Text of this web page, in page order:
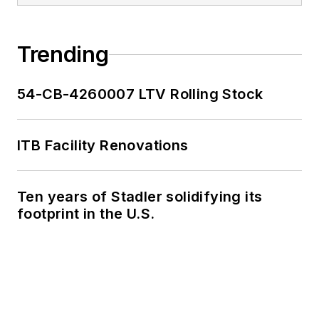
Trending
54-CB-4260007 LTV Rolling Stock
ITB Facility Renovations
Ten years of Stadler solidifying its
footprint in the U.S.